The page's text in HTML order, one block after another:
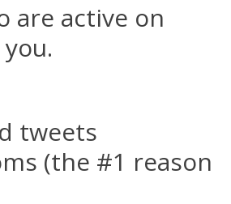
are active on
tweets
(the #1 reason